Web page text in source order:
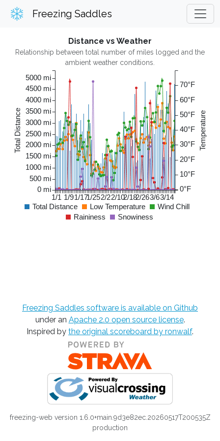
Freezing Saddles
Distance vs Weather
Relationship between total number of miles logged and the
ambient weather conditions.
1/1 1/91/171/252/22/102/182/263/63/14
Total Distance
0 mi
500 mi
1000 mi
1500 mi
2000 mi
2500 mi
3000 mi
3500 mi
4000 mi
4500 mi
5000 mi
Temperature
0°F
10°F
20°F
30°F
40°F
50°F
60°F
70°F
Total Distance Low Temperature
Wind Chill
Raininess
Snowiness
Freezing Saddles software is available on Github
under an Apache 2.0 open source license.
Inspired by the original scoreboard by ronwalf.
freezing-web version 1.6.0+main.9d3e82ec.20260517T200535Z
production